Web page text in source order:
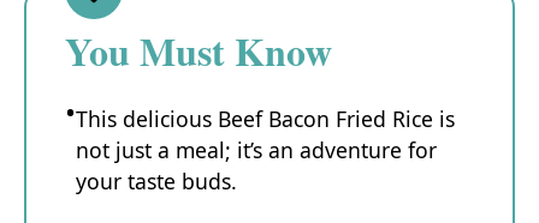
You Must Know
This delicious Beef Bacon Fried Rice is
not just a meal; it’s an adventure for
your taste buds.